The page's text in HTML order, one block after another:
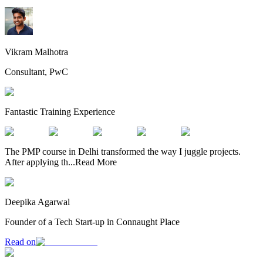
Vikram Malhotra
Consultant, PwC
Fantastic Training Experience
The PMP course in Delhi transformed the way I juggle projects.
After applying th...Read More
Deepika Agarwal
Founder of a Tech Start-up in Connaught Place
Read on